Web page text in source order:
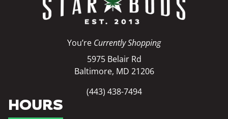
You’re Currently Shopping
5975 Belair Rd
Baltimore, MD 21206
(443) 438-7494
HOURS